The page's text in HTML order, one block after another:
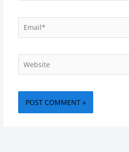
Email*
Website